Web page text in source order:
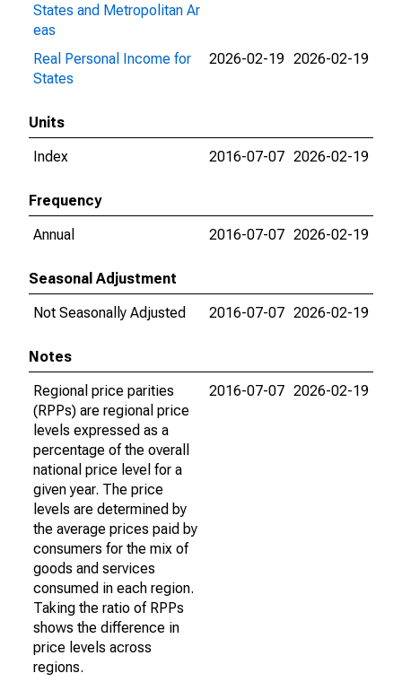
States and Metropolitan Ar
eas
Real Personal Income for
States
2026-02-19 2026-02-19
Units
Index
2016-07-07 2026-02-19
Frequency
Annual
2016-07-07 2026-02-19
Seasonal Adjustment
Not Seasonally Adjusted
2016-07-07 2026-02-19
Notes
Regional price parities
(RPPs) are regional price
levels expressed as a
percentage of the overall
national price level for a
given year. The price
levels are determined by
the average prices paid by
consumers for the mix of
goods and services
consumed in each region.
Taking the ratio of RPPs
shows the difference in
price levels across
regions.
2016-07-07 2026-02-19